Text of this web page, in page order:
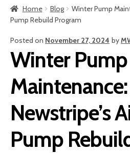
to
navigation
to
content
Home Blog
Winter Pump
Pump Rebuild Program
Posted on November 27, 2024 by
Winter Pump
Maintenance:
Newstripe’s
Pump